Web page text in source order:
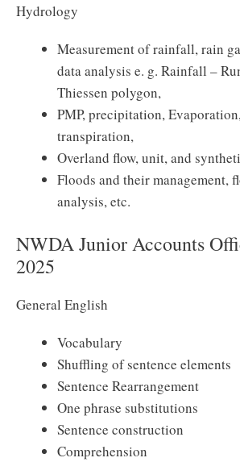
Hydrology
Measurement of rainfall, rain
data analysis e. g. Rainfall –
Thiessen polygon,
PMP, precipitation,
transpiration,
Overland flow, unit, and
Floods and their management,
analysis, etc.
NWDA Junior Accounts
2025
General English
Vocabulary
Shuffling of sentence elements
Sentence Rearrangement
One phrase substitutions
Sentence construction
Comprehension